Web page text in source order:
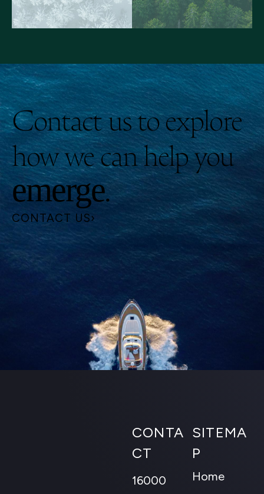
Contact us to explore
how we can help you
emerge.
CONTACT US
CONTA
CT
16000
SITEMA
P
Home